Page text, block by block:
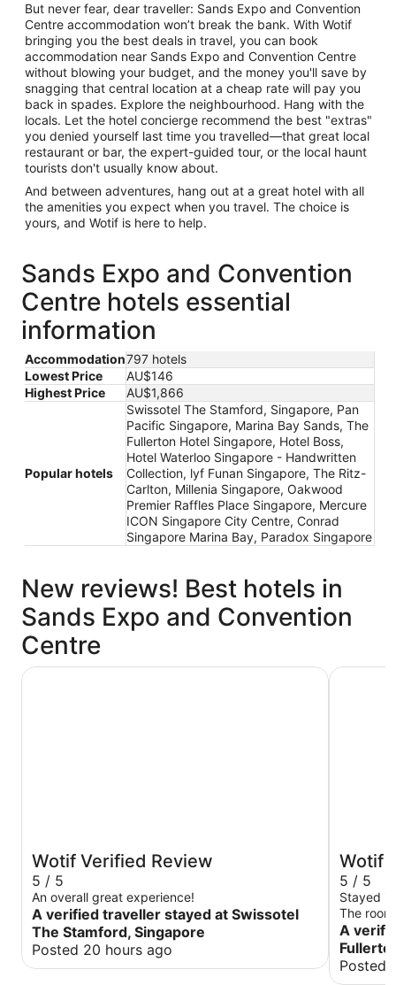
But never fear, dear traveller: Sands Expo and Convention
Centre accommodation won’t break the bank. With Wotif
bringing you the best deals in travel, you can book
accommodation near Sands Expo and Convention Centre
without blowing your budget, and the money you'll save by
snagging that central location at a cheap rate will pay you
back in spades. Explore the neighbourhood. Hang with the
locals. Let the hotel concierge recommend the best "extras"
you denied yourself last time you travelled—that great local
restaurant or bar, the expert-guided tour, or the local haunt
tourists don't usually know about.
And between adventures, hang out at a great hotel with all
the amenities you expect when you travel. The choice is
yours, and Wotif is here to help.
Sands Expo and Convention
Centre hotels essential
information
Accommodation797 hotels
Lowest Price
AU$146
Highest Price
AU$1,866
Popular hotels
Swissotel The Stamford, Singapore, Pan
Pacific Singapore, Marina Bay Sands, The
Fullerton Hotel Singapore, Hotel Boss,
Hotel Waterloo Singapore - Handwritten
Collection, lyf Funan Singapore, The Ritz-
Carlton, Millenia Singapore, Oakwood
Premier Raffles Place Singapore, Mercure
ICON Singapore City Centre, Conrad
Singapore Marina Bay, Paradox Singapore
New reviews! Best hotels in
Sands Expo and Convention
Centre
Wotif Verified Review
5 / 5
An overall great experience!
A verified traveller stayed at Swissotel
The Stamford, Singapore
Posted 20 hours ago
Swissotel The Stamford, Singapore
Wotif
5 / 5
Stayed
The
room
manager
stay was
had lots
A
Posted
The